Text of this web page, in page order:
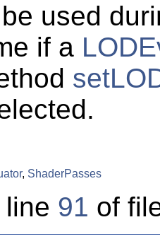
used
if a
, ShaderPasses
91 of